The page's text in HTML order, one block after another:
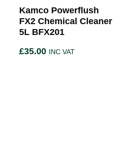
Kamco Powerflush
FX2 Chemical Cleaner
5L BFX201
£35.00 INC VAT